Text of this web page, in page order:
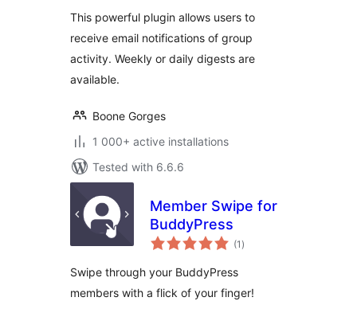
This powerful plugin allows users to
receive email notifications of group
activity. Weekly or daily digests are
available.
Boone Gorges
1 000+ active installations
Tested with 6.6.6
Member Swipe for
BuddyPress
(1 total
ratings
)
Swipe through your BuddyPress
members with a flick of your finger!